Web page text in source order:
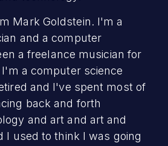
Mark Goldstein. I'm a
and a computer
a freelance musician for
a computer science
and I've spent most of
back and forth
and art and art and
I used to think I was going